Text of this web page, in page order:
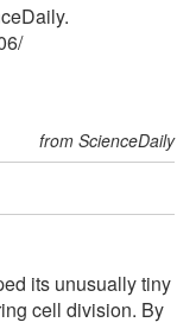
/
from ScienceDaily
its unusually tiny
cell division. By